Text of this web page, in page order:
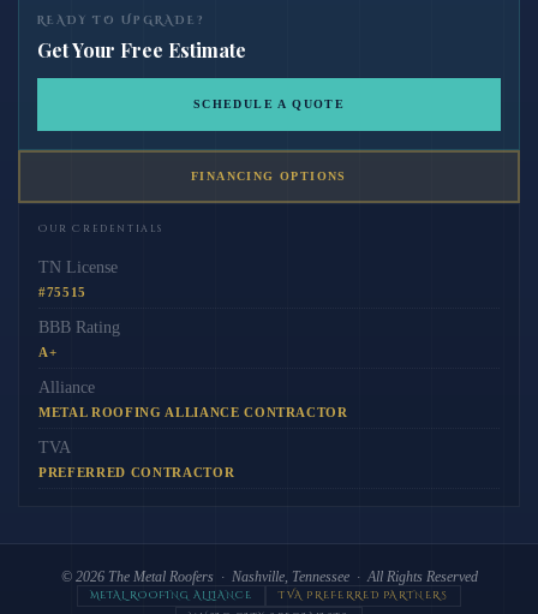
READY TO UPGRADE?
Get Your Free Estimate
SCHEDULE A QUOTE
FINANCING OPTIONS
Our Credentials
TN License
#75515
BBB Rating
A+
Alliance
METAL ROOFING ALLIANCE CONTRACTOR
TVA
PREFERRED CONTRACTOR
© 2026 The Metal Roofers · Nashville, Tennessee · All Rights Reserved
METAL ROOFING ALLIANCE
TVA PREFERRED PARTNERS